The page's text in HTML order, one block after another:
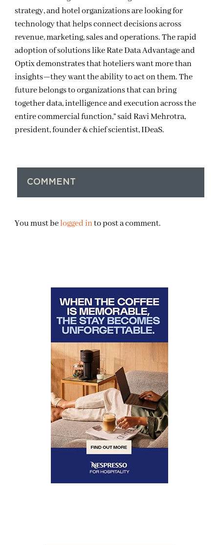
strategy, and hotel organizations are looking for
technology that helps connect decisions across
revenue, marketing, sales and operations. The rapid
adoption of solutions like Rate Data Advantage and
Optix demonstrates that hoteliers want more than
insights—they want the ability to act on them. The
future belongs to organizations that can bring
together data, intelligence and execution across the
entire commercial function,” said Ravi Mehrotra,
president, founder & chief scientist, IDeaS.
COMMENT
You must belogged into post a comment.